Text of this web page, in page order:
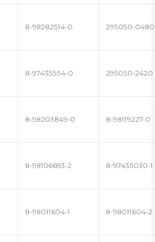
8-98282514-0 295050-0480
8-97435554-0 295050-2420
8-98203849-0 8-98119227-0
8-98106693-2 8-97435030-1
8-98011604-1 8-98011604-2